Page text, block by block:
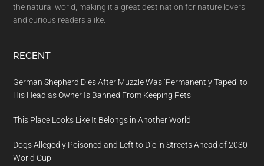
the natural world, making it a great destination for nature lovers
and curious readers alike.
RECENT
German Shepherd Dies After Muzzle Was ‘Permanently Taped’ to
His Head as Owner Is Banned From Keeping Pets
This Place Looks Like It Belongs in Another World
Dogs Allegedly Poisoned and Left to Die in Streets Ahead of 2030
World Cup